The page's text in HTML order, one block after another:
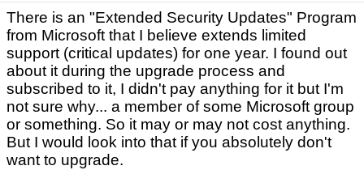
There is an "Extended Security Updates" Program
from Microsoft that I believe extends limited
support (critical updates) for one year. I found out
about it during the upgrade process and
subscribed to it, I didn't pay anything for it but I'm
not sure why... a member of some Microsoft group
or something. So it may or may not cost anything.
But I would look into that if you absolutely don't
want to upgrade.